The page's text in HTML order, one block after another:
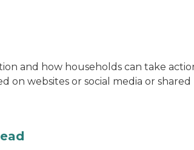
and how households can take
on websites or social media or shared